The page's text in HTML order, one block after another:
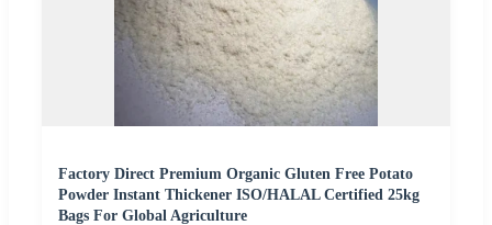
Factory Direct Premium Organic Gluten Free Potato
Powder Instant Thickener ISO/HALAL Certified 25kg
Bags For Global Agriculture